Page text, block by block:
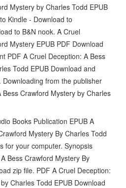
Mystery by Charles Todd EPUB
Kindle - Download to
to B&N nook. A Cruel
Mystery EPUB PDF Download
PDF A Cruel Deception: A Bess
Todd EPUB Download and
from the publisher
Bess Crawford Mystery by Charles
Books Publication EPUB A
Mystery By Charles Todd
for your computer. Synopsis
Bess Crawford Mystery By
zip file. PDF A Cruel Deception:
Charles Todd EPUB Download